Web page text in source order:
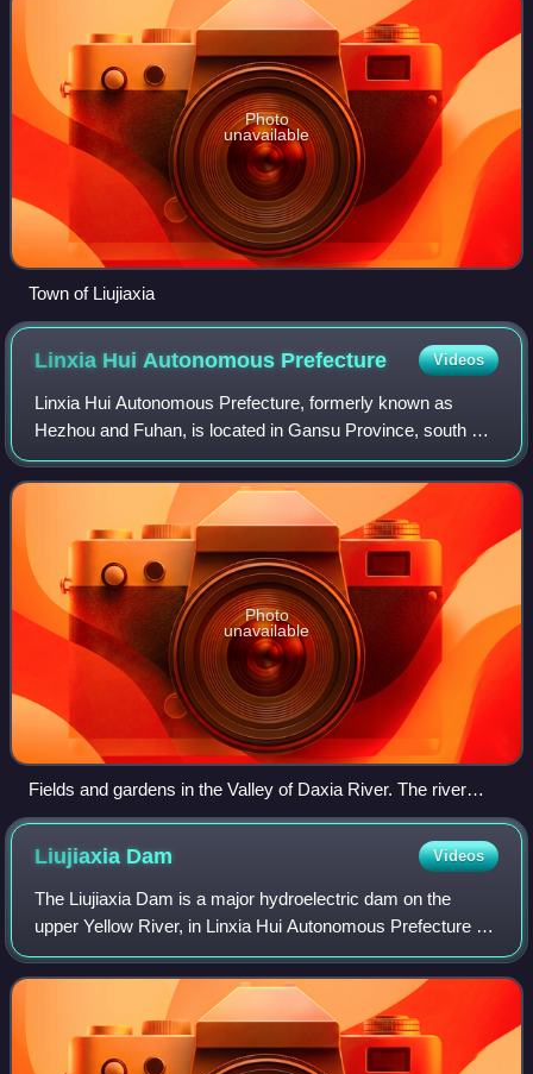
Photo
unavailable
Town of Liujiaxia
Linxia Hui Autonomous Prefecture Videos
Linxia Hui Autonomous Prefecture, formerly known as
Hezhou and Fuhan, is located in Gansu Province, south of
the provincial capital Lanzhou, bordering Qinghai to the
west. It is an autonomous prefectu
Photo
unavailable
Fields and gardens in the Valley of Daxia River. The river
flows to the north (to the left in the picture), into Liujiaxia
Reservoir, separating Linxia County (foreground) from
Dongxiang Autonomous County (background)
Liujiaxia Dam Videos
The Liujiaxia Dam is a major hydroelectric dam on the
upper Yellow River, in Linxia Hui Autonomous Prefecture of
China's Gansu Province. The dam and its hydroelectric
facility are located in Liujia Go